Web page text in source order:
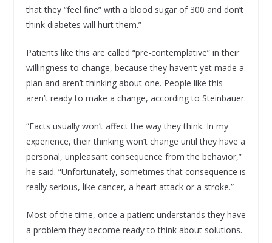
that they “feel fine” with a blood sugar of 300 and don’t
think diabetes will hurt them.”
Patients like this are called “pre-contemplative” in their
willingness to change, because they haven’t yet made a
plan and aren’t thinking about one. People like this
aren’t ready to make a change, according to Steinbauer.
“Facts usually won’t affect the way they think. In my
experience, their thinking won’t change until they have a
personal, unpleasant consequence from the behavior,”
he said. “Unfortunately, sometimes that consequence is
really serious, like cancer, a heart attack or a stroke.”
Most of the time, once a patient understands they have
a problem they become ready to think about solutions.